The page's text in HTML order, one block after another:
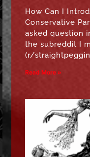
How Can I
Conservative
asked question
the subreddit I
(r/
Read More »